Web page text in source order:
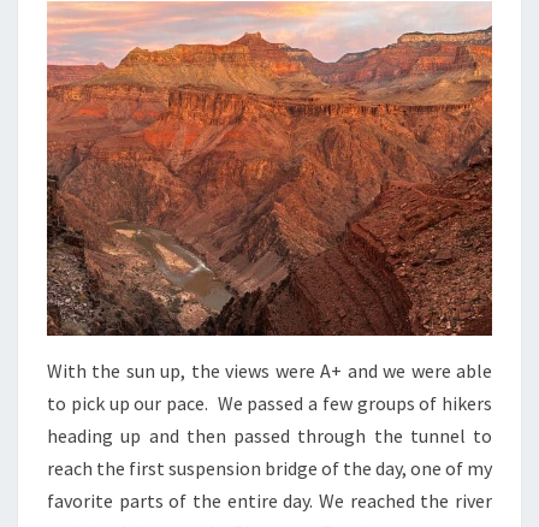
With the sun up, the views were A+ and we were able
to pick up our pace. We passed a few groups of hikers
heading up and then passed through the tunnel to
reach the first suspension bridge of the day, one of my
favorite parts of the entire day. We reached the river